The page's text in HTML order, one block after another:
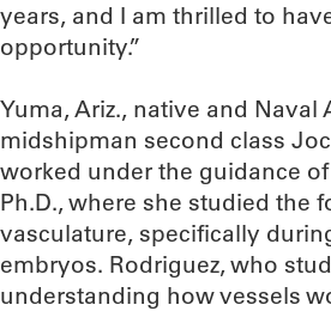
years, and I am thrilled to
opportunity.”
Yuma, Ariz., native and Naval
midshipman second class
worked under the guidance
Ph.D., where she studied the
vasculature, specifically
embryos. Rodriguez, who
understanding how vessels